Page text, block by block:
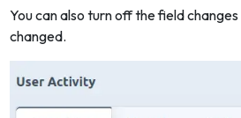
You can also turn off the field
changed.